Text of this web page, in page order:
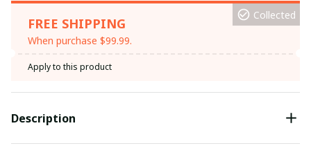
FREE SHIPPING
When purchase $99.99.
Collected
Apply to this product
Description